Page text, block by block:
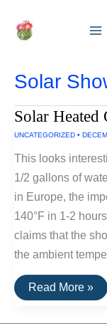
Solar
Solar Heated
UNCATEGORIZED •
This looks
1/2 gallons of
in Europe, the
140°F in 1-2
claims that the
the ambient
Solar
Heated
Shower
Read More »